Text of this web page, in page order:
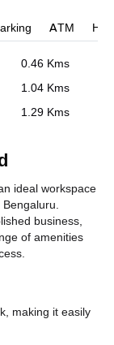
ATM
0.46 Kms
1.04 Kms
1.29 Kms
ideal workspace
business,
of amenities
making it easily